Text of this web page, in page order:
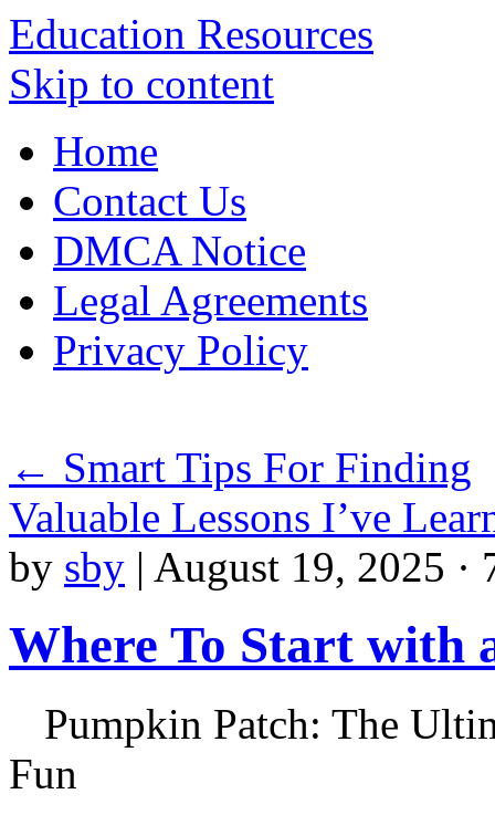
Education Resources
Skip to content
Home
Contact Us
DMCA Notice
Legal Agreements
Privacy Policy
← Smart Tips For Finding
Valuable Lessons I’ve
by sby | August 19, 2025 ·
Where To Start with
Pumpkin Patch: The
Fun